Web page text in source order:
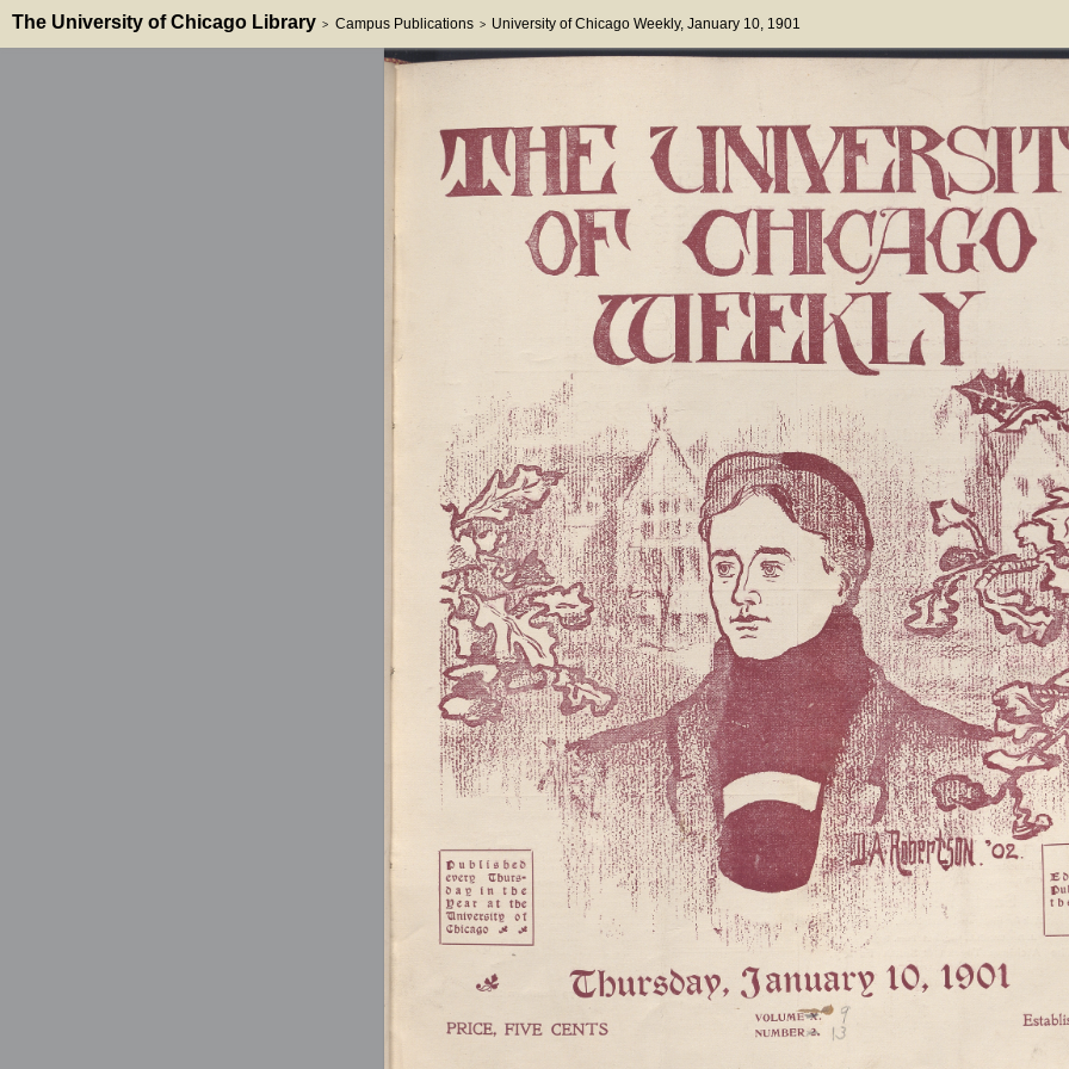
The University of Chicago Library > Campus Publications > University of Chicago Weekly, January 10, 1901